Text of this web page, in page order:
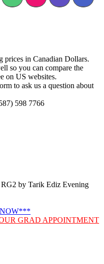
prices in Canadian Dollars.
so you can compare the
on US websites.
to ask us a question about
598 7766
by Tarik Ediz Evening
GRAD APPOINTMENT